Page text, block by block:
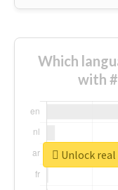
Which
with
Unlock